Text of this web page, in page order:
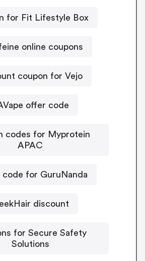
for Fit Lifestyle Box
online coupons
coupon for Vejo
offer code
codes for Myprotein
APAC
code for GuruNanda
discount
for Secure Safety
Solutions